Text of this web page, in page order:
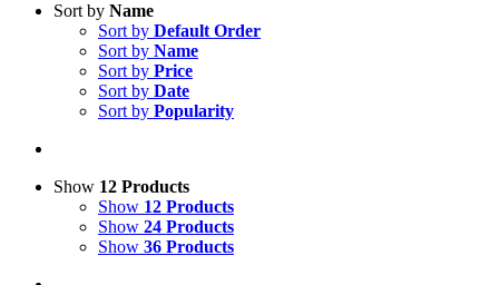
Sort by Name
Sort by Default Order
Sort by Name
Sort by Price
Sort by Date
Sort by Popularity
Show 12 Products
Show 12 Products
Show 24 Products
Show 36 Products